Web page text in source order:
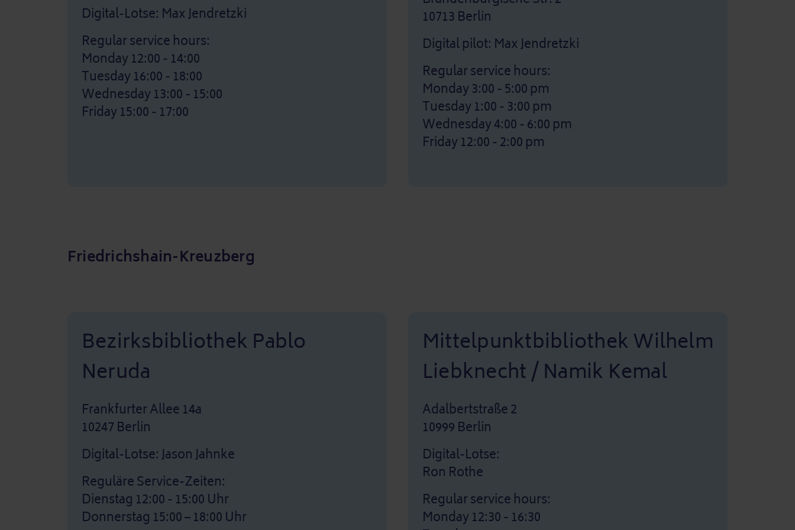
Digital-Lotse: Max Jendretzki
Regular service hours:
Monday 12:00 - 14:00
Tuesday 16:00 - 18:00
Wednesday 13:00 - 15:00
Friday 15:00 - 17:00
10713 Berlin
Digital pilot: Max Jendretzki
Regular service hours:
Monday 3:00 - 5:00 pm
Tuesday 1:00 - 3:00 pm
Wednesday 4:00 - 6:00 pm
Friday 12:00 - 2:00 pm
Friedrichshain-Kreuzberg
Bezirksbibliothek Pablo
Neruda
Frankfurter Allee 14a
10247 Berlin
Digital-Lotse: Jason Jahnke
Reguläre Service-Zeiten:
Dienstag 12:00 - 15:00 Uhr
Donnerstag 15:00 – 18:00 Uhr
Mittelpunktbibliothek Wilhelm
Liebknecht / Namik Kemal
Adalbertstraße 2
10999 Berlin
Digital-Lotse:
Ron Rothe
Regular service hours:
Monday 12:30 - 16:30